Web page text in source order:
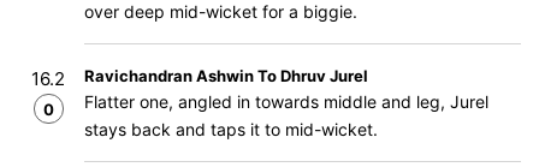
over deep mid-wicket for a biggie.
16.2
0
Ravichandran Ashwin To Dhruv Jurel
Flatter one, angled in towards middle and leg, Jurel
stays back and taps it to mid-wicket.